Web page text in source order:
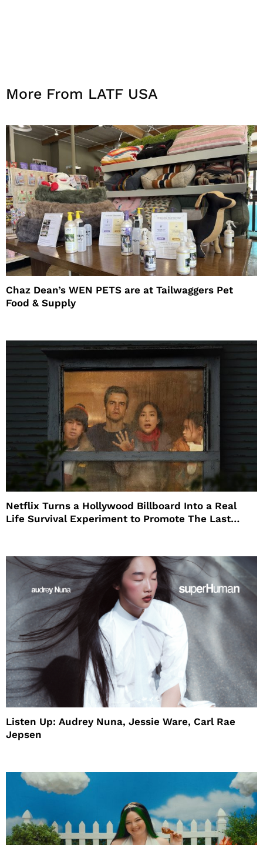
More From LATF USA
Chaz Dean’s WEN PETS are at Tailwaggers Pet
Food & Supply
Netflix Turns a Hollywood Billboard Into a Real
Life Survival Experiment to Promote The Last
Listen Up: Audrey Nuna, Jessie Ware, Carl Rae
Jepsen